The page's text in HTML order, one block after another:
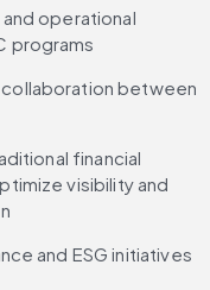
operational
programs
between
financial
visibility and
and ESG initiatives